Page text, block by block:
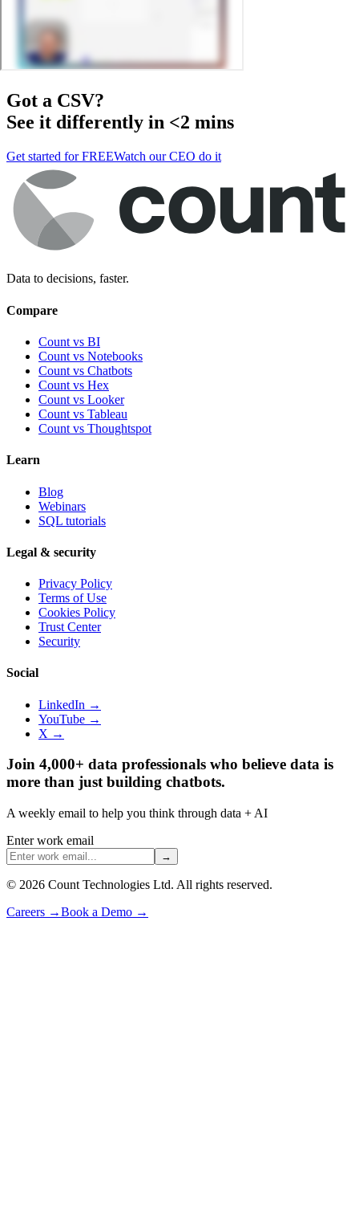
Got a CSV?
See it differently in <2 mins
Get started for FREEWatch our CEO do it
Data to decisions, faster.
Compare
Count vs BI
Count vs Notebooks
Count vs Chatbots
Count vs Hex
Count vs Looker
Count vs Tableau
Count vs Thoughtspot
Learn
Blog
Webinars
SQL tutorials
Legal & security
Privacy Policy
Terms of Use
Cookies Policy
Trust Center
Security
Social
LinkedIn →
YouTube →
X →
Join 4,000+ data professionals who believe data is
more than just building chatbots.
A weekly email to help you think through data + AI
Enter work email
→
© 2026 Count Technologies Ltd. All rights reserved.
Careers →Book a Demo →